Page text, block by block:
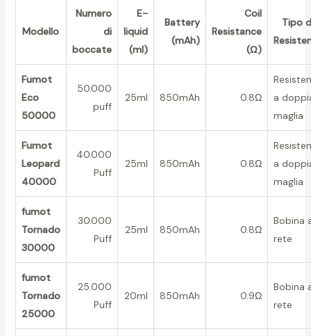
Modello
Numero
di
boccate
E-
liquid
(ml)
Battery
(mAh)
Coil
Resistance
(Ω)
Tipo
Fumot
Eco
50000
50.000
puff
25ml 850mAh 0.8Ω
a
maglia
Fumot
Leopard
40000
40.000
Puff
25ml 850mAh 0.8Ω
a
maglia
fumot
Tornado
30000
30.000
Puff
25ml 850mAh 0.8Ω
Bobina
rete
fumot
Tornado
25000
25.000
Puff
20ml 850mAh 0.9Ω
Bobina
rete